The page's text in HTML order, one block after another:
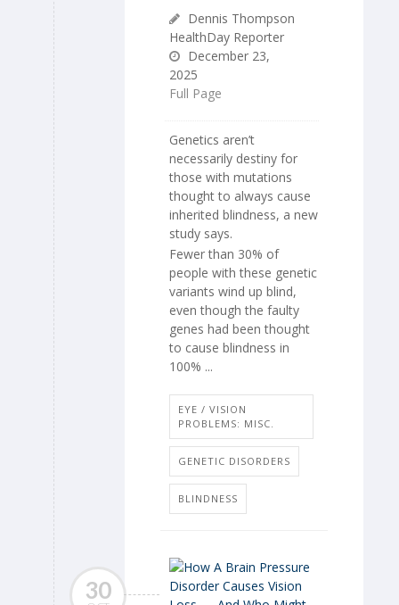
Dennis Thompson
HealthDay Reporter
December 23,
2025
Full Page
Genetics aren’t
necessarily destiny for
those with mutations
thought to always cause
inherited blindness, a new
study says.
Fewer than 30% of
people with these genetic
variants wind up blind,
even though the faulty
genes had been thought
to cause blindness in
100% ...
EYE / VISION
PROBLEMS: MISC.
GENETIC DISORDERS
BLINDNESS
30